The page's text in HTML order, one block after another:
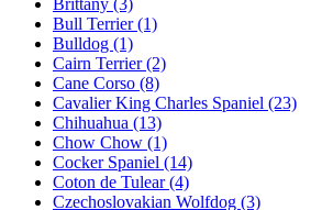
Bull Terrier(1)
Bulldog (1)
Cairn Terrier(2)
Cane Corso (8)
Cavalier King Charles Spaniel (23)
Chihuahua (13)
Chow Chow (1)
Cocker Spaniel (14)
Coton de Tulear(4)
Czechoslovakian Wolfdog (3)